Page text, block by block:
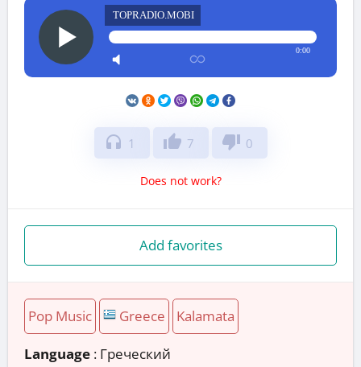
TOPRADIO.MOBI
0:00
headphones 1 thumb_up 7 thumb_down 0
Does not work?
Add favorites
Pop Music Greece Kalamata
Language : Греческий